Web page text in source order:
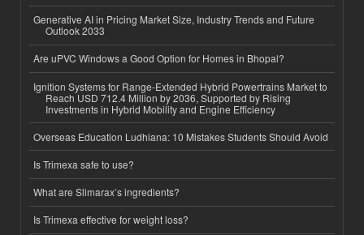
Generative AI in Pricing Market Size, Industry Trends and Future
Outlook 2033
Are uPVC Windows a Good Option for Homes in Bhopal?
Ignition Systems for Range-Extended Hybrid Powertrains Market to
Reach USD 712.4 Million by 2036, Supported by Rising
Investments in Hybrid Mobility and Engine Efficiency
Overseas Education Ludhiana: 10 Mistakes Students Should Avoid
Is Trimexa safe to use?
What are Slimarax’s ingredients?
Is Trimexa effective for weight loss?